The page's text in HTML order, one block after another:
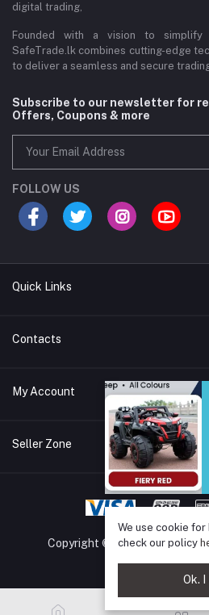
digital trading,
Founded with a vision to
SafeTrade.lk combines cutting-edge
to deliver a seamless and secure
Subscribe to our newsletter for
Offers, Coupons & more
FOLLOW US
Quick Links
Brands
All Category
Contacts
44/1A, Liyanage Road, Dehiwala
0759221882
info@safetrade.lk
My Account
Login
Seller Zone
Become A Seller Apply Now
Login to Seller Panel
Copyright © 2025
We use cookie
check our policy
Ok.